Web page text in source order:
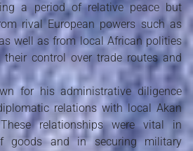
a period of relative peace but
rival European powers such as
well as from local African polities
control over trade routes and
for his administrative diligence
relations with local Akan
relationships were vital in
goods and in securing military